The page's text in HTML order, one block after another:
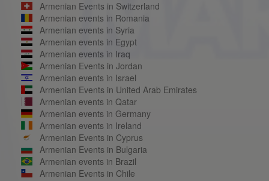
Armenian Events in Switzerland
Armenian events in Romania
Armenian events in Syria
Armenian events in Egypt
Armenian events in Iraq
Armenian Events in Jordan
Armenian events in Israel
Armenian Events in United Arab Emirates
Armenian events in Qatar
Armenian events in Germany
Armenian events in Ireland
Armenian Events in Cyprus
Armenian Events in Bulgaria
Armenian events in Brazil
Armenian Events in Chile